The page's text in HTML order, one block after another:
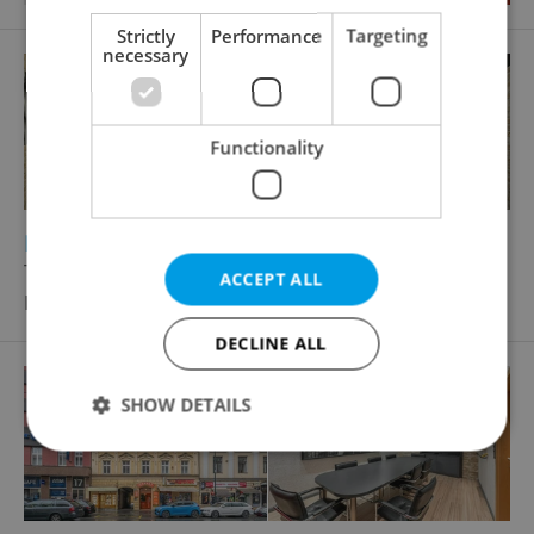
Restaurant for rent, 300m
Těšnov, Praha 1 - Nové Město
Price not provided
Strictly
necessary
Performance Targeting
Functionality
ACCEPT ALL
DECLINE ALL
SHOW DETAILS
Strictly necessary Performance
Targeting